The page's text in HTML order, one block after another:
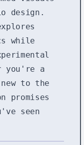
design.
while
you're a
to the
promises
seen